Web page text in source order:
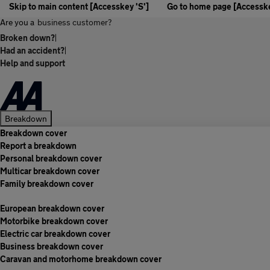
Skip to main content [Accesskey 'S']
Go to home page
Are you a business customer?
Broken down?|
Had an accident?|
Help and support
Breakdown
Breakdown cover
Report a breakdown
Personal breakdown cover
Multicar breakdown cover
Family breakdown cover
European breakdown cover
Motorbike breakdown cover
Electric car breakdown cover
Business breakdown cover
Caravan and motorhome breakdown cover